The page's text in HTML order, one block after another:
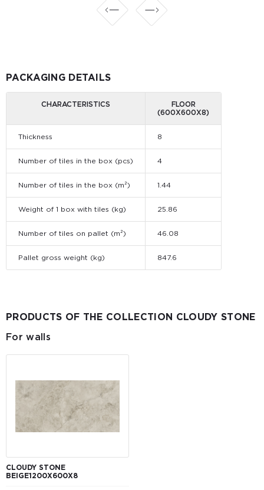
PACKAGING DETAILS
CHARACTERISTICS
FLOOR
(600Х600Х8)
Thickness 8
Number of tiles in the box (pcs) 4
Number of tiles in the box (m²) 1.44
Weight of 1 box with tiles (kg) 25.86
Number of tiles on pallet (m²) 46.08
Pallet gross weight (kg) 847.6
PRODUCTS OF THE COLLECTION CLOUDY STONE
For walls
CLOUDY STONE
BEIGE1200Х600Х8